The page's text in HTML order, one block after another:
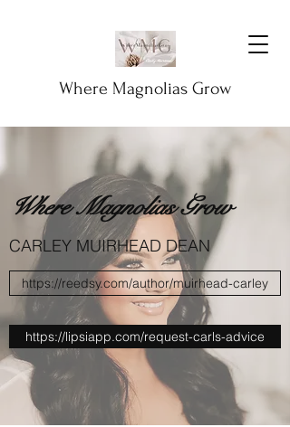
Where Magnolias Grow
Where Magnolias Grow
CARLEY MUIRHEAD DEAN
https://reedsy.com/author/muirhead-carley
https://lipsiapp.com/request-carls-advice